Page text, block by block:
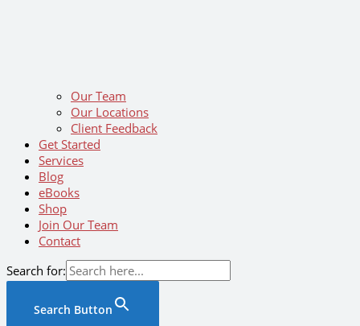
Our Team
Our Locations
Client Feedback
Get Started
Services
Blog
eBooks
Shop
Join Our Team
Contact
Search for:
Search Button